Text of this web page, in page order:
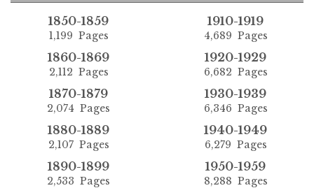
1850-1859
1,199 Pages
1860-1869
2,112 Pages
1870-1879
2,074 Pages
1880-1889
2,107 Pages
1890-1899
2,533 Pages
1910-1919
4,689 Pages
1920-1929
6,682 Pages
1930-1939
6,346 Pages
1940-1949
6,279 Pages
1950-1959
8,288 Pages